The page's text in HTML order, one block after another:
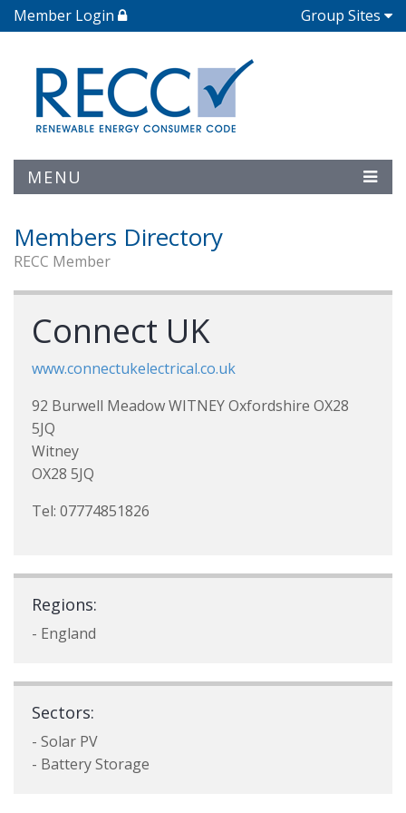
Member Login Group Sites
MENU
Members Directory
RECC Member
Connect UK
www.connectukelectrical.co.uk
92 Burwell Meadow WITNEY Oxfordshire OX28
5JQ
Witney
OX28 5JQ
Tel: 07774851826
Regions:
- England
Sectors:
- Solar PV
- Battery Storage